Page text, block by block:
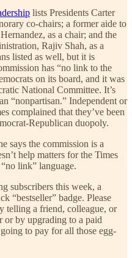
lists Presidents Carter
co-chairs; a former aide to
as a chair; and the
Rajiv Shah, as a
listed as well, but it is
has “no link to the
on its board, and it was
National Committee. It’s
“nonpartisan.” Independent or
complained that they’ve been
Republican duopoly.
says the commission is a
help matters for the Times
link” language.
subscribers this week, a
“bestseller” badge. Please
telling a friend, colleague, or
or by upgrading to a paid
to pay for all those egg-